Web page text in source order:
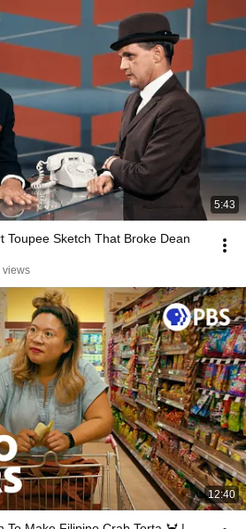
5:43
Toupee Sketch That Broke Dean
views
12:40